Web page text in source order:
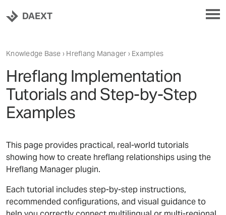
DAEXT
Knowledge Base › Hreflang Manager › Examples
Hreflang Implementation
Tutorials and Step-by-Step
Examples
This page provides practical, real-world tutorials
showing how to create hreflang relationships using the
Hreflang Manager plugin.
Each tutorial includes step-by-step instructions,
recommended configurations, and visual guidance to